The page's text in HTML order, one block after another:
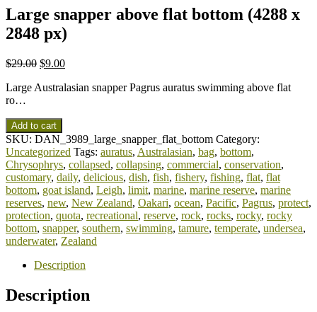
Large snapper above flat bottom (4288 x
2848 px)
$29.00 $9.00
Large Australasian snapper Pagrus auratus swimming above flat
ro…
Add to cart
SKU: DAN_3989_large_snapper_flat_bottom Category:
Uncategorized Tags: auratus, Australasian, bag, bottom,
Chrysophrys, collapsed, collapsing, commercial, conservation,
customary, daily, delicious, dish, fish, fishery, fishing, flat, flat
bottom, goat island, Leigh, limit, marine, marine reserve, marine
reserves, new, New Zealand, Oakari, ocean, Pacific, Pagrus, protect,
protection, quota, recreational, reserve, rock, rocks, rocky, rocky
bottom, snapper, southern, swimming, tamure, temperate, undersea,
underwater, Zealand
Description
Description